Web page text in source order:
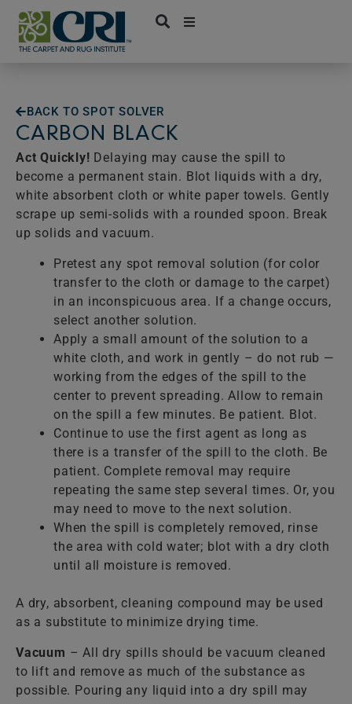
Skip
content
BACK TO SPOT SOLVER
CARBON BLACK
Act Quickly! Delaying may cause the spill to
become a permanent stain. Blot liquids with a dry,
white absorbent cloth or white paper towels. Gently
scrape up semi-solids with a rounded spoon. Break
up solids and vacuum.
Pretest any spot removal solution (for color
transfer to the cloth or damage to the carpet)
in an inconspicuous area. If a change occurs,
select another solution.
Apply a small amount of the solution to a
white cloth, and work in gently – do not rub —
working from the edges of the spill to the
center to prevent spreading. Allow to remain
on the spill a few minutes. Be patient. Blot.
Continue to use the first agent as long as
there is a transfer of the spill to the cloth. Be
patient. Complete removal may require
repeating the same step several times. Or, you
may need to move to the next solution.
When the spill is completely removed, rinse
the area with cold water; blot with a dry cloth
until all moisture is removed.
A dry, absorbent, cleaning compound may be used
as a substitute to minimize drying time.
Vacuum – All dry spills should be vacuum cleaned
to lift and remove as much of the substance as
possible. Pouring any liquid into a dry spill may